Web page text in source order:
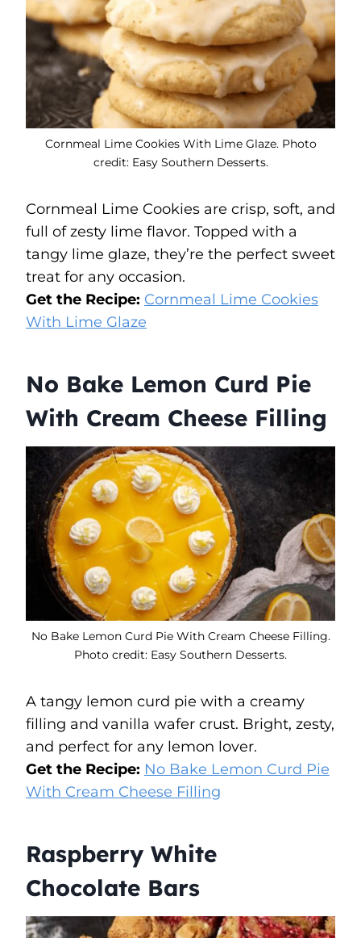
Cornmeal Lime Cookies With Lime Glaze. Photo
credit: Easy Southern Desserts.
Cornmeal Lime Cookies are crisp, soft, and
full of zesty lime flavor. Topped with a
tangy lime glaze, they’re the perfect sweet
treat for any occasion.
Get the Recipe: Cornmeal Lime Cookies
With Lime Glaze
No Bake Lemon Curd Pie
With Cream Cheese Filling
No Bake Lemon Curd Pie With Cream Cheese Filling.
Photo credit: Easy Southern Desserts.
A tangy lemon curd pie with a creamy
filling and vanilla wafer crust. Bright, zesty,
and perfect for any lemon lover.
Get the Recipe: No Bake Lemon Curd Pie
With Cream Cheese Filling
Raspberry White
Chocolate Bars